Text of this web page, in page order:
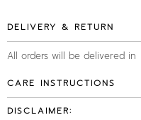
DELIVERY & RETURN
All orders will be delivered
CARE INSTRUCTIONS
DISCLAIMER: